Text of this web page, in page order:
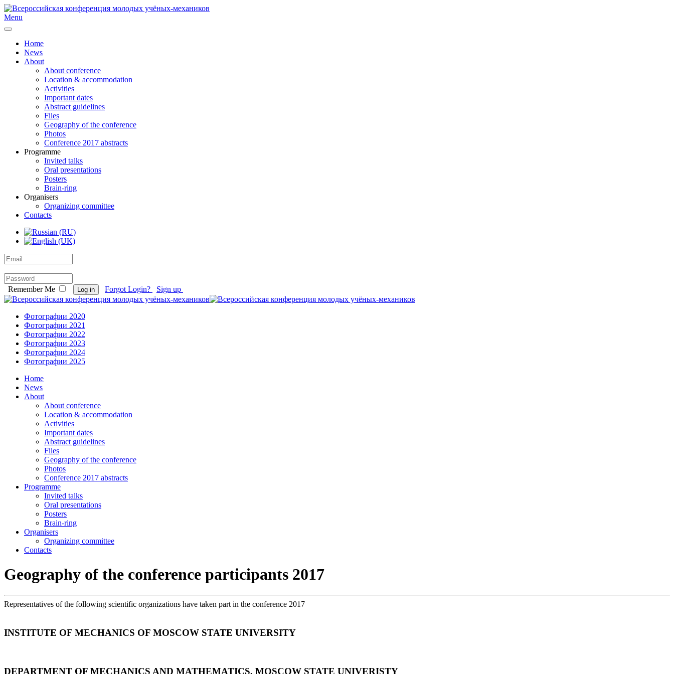
Menu
Home
News
About
About conference
Location & accommodation
Activities
Important dates
Abstract guidelines
Files
Geography of the conference
Photos
Conference 2017 abstracts
Programme
Invited talks
Oral presentations
Posters
Brain-ring
Organisers
Organizing committee
Contacts
Remember Me Log in Forgot Login? Sign up
Фотографии 2020
Фотографии 2021
Фотографии 2022
Фотографии 2023
Фотографии 2024
Фотографии 2025
Home
News
About
About conference
Location & accommodation
Activities
Important dates
Abstract guidelines
Files
Geography of the conference
Photos
Conference 2017 abstracts
Programme
Invited talks
Oral presentations
Posters
Brain-ring
Organisers
Organizing committee
Contacts
Geography of the conference participants 2017
Representatives of the following scientific organizations have taken part in the conference 2017
INSTITUTE OF MECHANICS OF MOSCOW STATE UNIVERSITY
DEPARTMENT OF MECHANICS AND MATHEMATICS, MOSCOW STATE UNIVERISTY